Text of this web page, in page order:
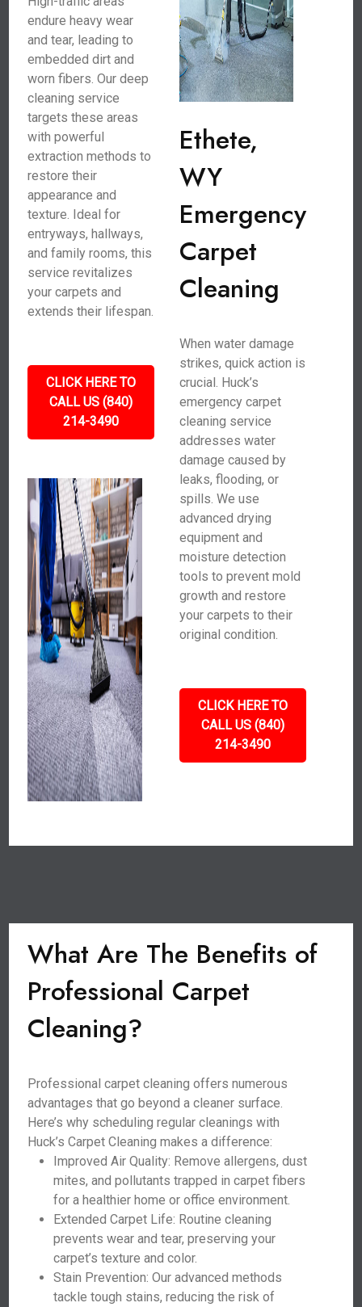
endure heavy wear
and tear, leading to
embedded dirt and
worn fibers. Our deep
cleaning service
targets these areas
with powerful
extraction methods to
restore their
appearance and
texture. Ideal for
entryways, hallways,
and family rooms, this
service revitalizes
your carpets and
extends their lifespan.
CLICK HERE TO
CALL US (840)
214-3490
Ethete,
WY
Emergency
Carpet
Cleaning
When water damage
strikes, quick action is
crucial. Huck’s
emergency carpet
cleaning service
addresses water
damage caused by
leaks, flooding, or
spills. We use
advanced drying
equipment and
moisture detection
tools to prevent mold
growth and restore
your carpets to their
original condition.
CLICK HERE TO
CALL US (840)
214-3490
What Are The Benefits of
Professional Carpet
Cleaning?
Professional carpet cleaning offers numerous
advantages that go beyond a cleaner surface.
Here’s why scheduling regular cleanings with
Huck’s Carpet Cleaning makes a difference:
Improved Air Quality: Remove allergens, dust
mites, and pollutants trapped in carpet fibers
for a healthier home or office environment.
Extended Carpet Life: Routine cleaning
prevents wear and tear, preserving your
carpet’s texture and color.
Stain Prevention: Our advanced methods
tackle tough stains, reducing the risk of